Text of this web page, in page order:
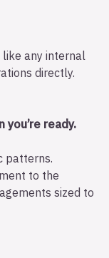
any internal
directly.
ready.
patterns.
to the
sized to